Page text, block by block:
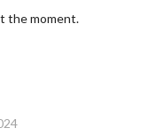
the moment.